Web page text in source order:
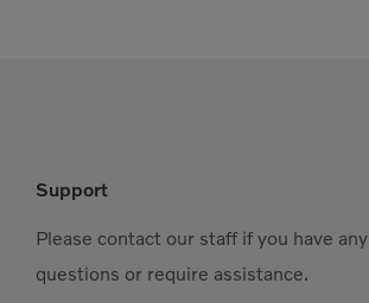
Support
Please contact our staff if you have any
questions or require assistance.